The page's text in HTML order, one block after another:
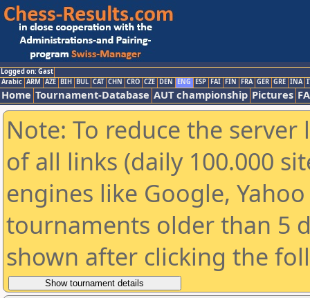
Logged on: Gast
Arabic ARM AZE BIH BUL CAT CHN CRO CZE DEN ENG ESP FAI FIN FRA GER GRE INA
Home Tournament-Database AUT championship Pictures
Note: To reduce the
of all links (daily 100.000
engines like Google,
tournaments older than 5
shown after clicking the